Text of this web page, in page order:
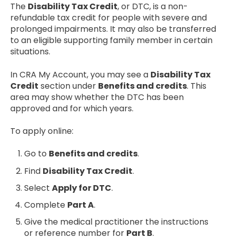
The Disability Tax Credit, or DTC, is a non-
refundable tax credit for people with severe and
prolonged impairments. It may also be transferred
to an eligible supporting family member in certain
situations.
In CRA My Account, you may see a Disability Tax
Credit section under Benefits and credits. This
area may show whether the DTC has been
approved and for which years.
To apply online:
Go to Benefits and credits.
Find Disability Tax Credit.
SelectApply for DTC.
Complete Part A.
Give the medical practitioner the instructions
or reference number for Part B.